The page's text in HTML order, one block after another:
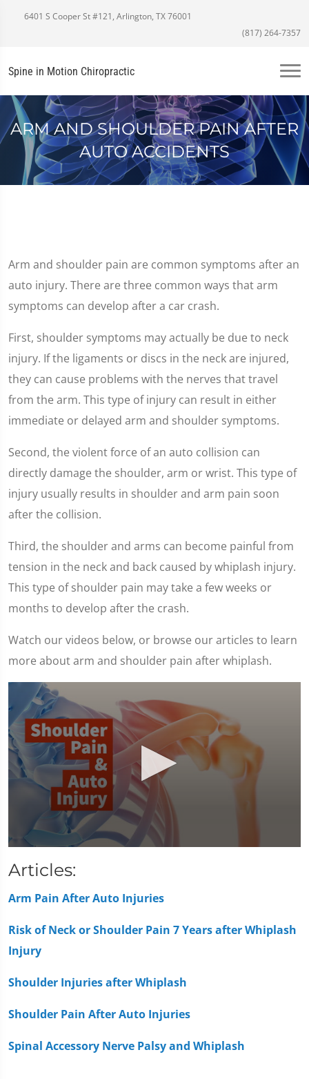
6401 S Cooper St #121, Arlington, TX 76001
(817) 264-7357
Spine in Motion Chiropractic
ARM AND SHOULDER PAIN AFTER
AUTO ACCIDENTS
Arm and shoulder pain are common symptoms after an
auto injury. There are three common ways that arm
symptoms can develop after a car crash.
First, shoulder symptoms may actually be due to neck
injury. If the ligaments or discs in the neck are injured,
they can cause problems with the nerves that travel
from the arm. This type of injury can result in either
immediate or delayed arm and shoulder symptoms.
Second, the violent force of an auto collision can
directly damage the shoulder, arm or wrist. This type of
injury usually results in shoulder and arm pain soon
after the collision.
Third, the shoulder and arms can become painful from
tension in the neck and back caused by whiplash injury.
This type of shoulder pain may take a few weeks or
months to develop after the crash.
Watch our videos below, or browse our articles to learn
more about arm and shoulder pain after whiplash.
seconds
of
minute,
Articles:
Arm Pain After Auto Injuries
Risk of Neck or Shoulder Pain 7 Years after Whiplash
Injury
Shoulder Injuries after Whiplash
Shoulder Pain After Auto Injuries
Spinal Accessory Nerve Palsy and Whiplash